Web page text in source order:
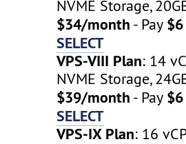
NVME Storage,
$34/month - Pay
SELECT
VPS-VIII Plan: 14
NVME Storage,
$39/month - Pay
SELECT
VPS-IX Plan: 16